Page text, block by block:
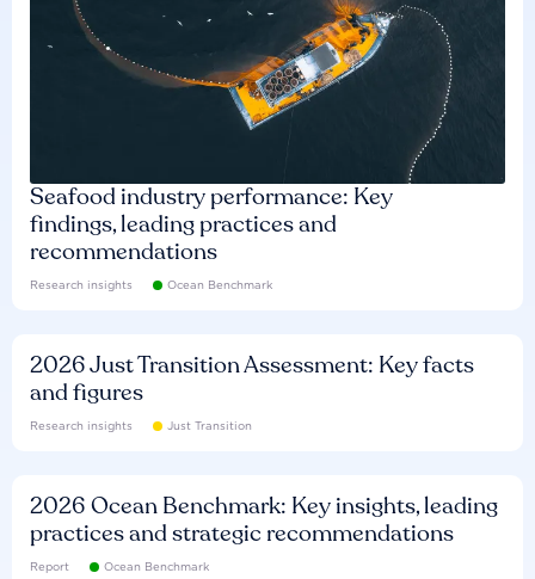
Seafood industry performance: Key
findings, leading practices and
recommendations
Research insights Ocean Benchmark
2026 Just Transition Assessment: Key facts
and figures
Research insights Just Transition
2026 Ocean Benchmark: Key insights, leading
practices and strategic recommendations
Report Ocean Benchmark